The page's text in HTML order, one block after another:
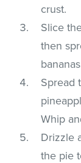
crust.
Slice
then
Spread
Whip
Drizzle
the pie